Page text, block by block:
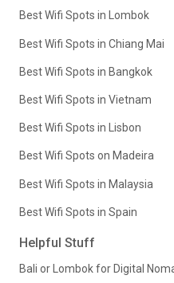
Best Wifi Spots in Lombok
Best Wifi Spots in Chiang Mai
Best Wifi Spots in Bangkok
Best Wifi Spots in Vietnam
Best Wifi Spots in Lisbon
Best Wifi Spots on Madeira
Best Wifi Spots in Malaysia
Best Wifi Spots in Spain
Helpful Stuff
Bali or Lombok for Digital